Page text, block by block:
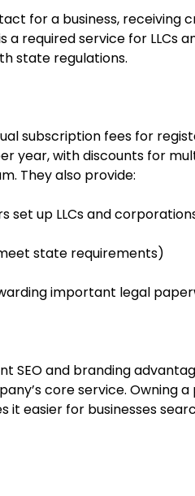
for a business, receiving
required service for LLCs
state regulations.
subscription fees for
year, with discounts for
They also provide:
set up LLCs and
state requirements)
important legal
SEO and branding
core service. Owning a
it easier for businesses